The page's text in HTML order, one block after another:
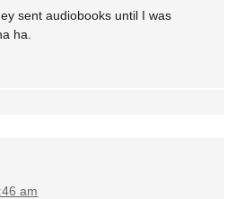
sent audiobooks until I was
ha.
am